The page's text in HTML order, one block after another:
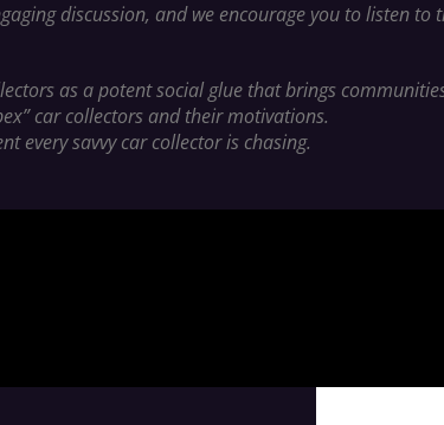
discussion, and we encourage you to listen
as a potent social glue that brings
car collectors and their motivations.
every savvy car collector is chasing.